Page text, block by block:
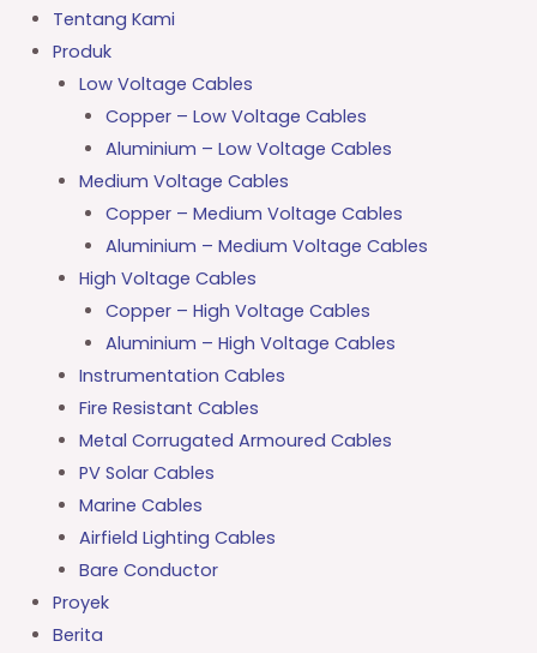
Tentang Kami
Produk
Low Voltage Cables
Copper – Low Voltage Cables
Aluminium – Low Voltage Cables
Medium Voltage Cables
Copper – Medium Voltage Cables
Aluminium – Medium Voltage Cables
High Voltage Cables
Copper – High Voltage Cables
Aluminium – High Voltage Cables
Instrumentation Cables
Fire Resistant Cables
Metal Corrugated Armoured Cables
PV Solar Cables
Marine Cables
Airfield Lighting Cables
Bare Conductor
Proyek
Berita